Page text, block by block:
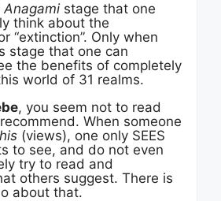
Anagami stage that one
think about the
“extinction”. Only when
stage that one can
the benefits of completely
world of 31 realms.
, you seem not to read
When someone
(views), one only SEES
to see, and do not even
try to read and
others suggest. There is
about that.